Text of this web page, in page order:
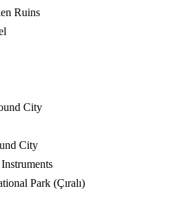
Ruins
City
City
Park (Çıralı)